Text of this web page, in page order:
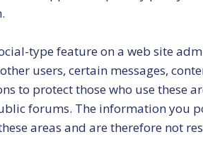
type feature on a web site
users, certain messages,
to protect those who use these
forums. The information you
areas and are therefore not